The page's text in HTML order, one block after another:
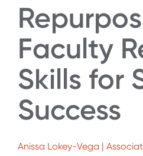
Faculty
Skills for
Success
Anissa Lokey-Vega |